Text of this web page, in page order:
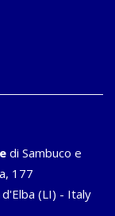
di Sambuco e
177
(LI) - Italy